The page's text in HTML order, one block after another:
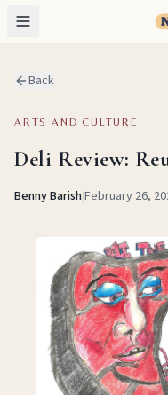
Back
ARTS AND CULTURE
Deli Review:
Benny Barish|February 26,